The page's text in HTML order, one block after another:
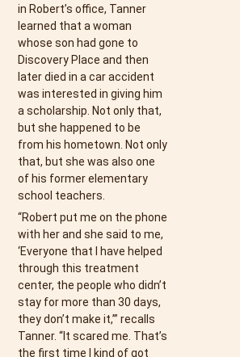
in Robert’s office, Tanner
learned that a woman
whose son had gone to
Discovery Place and then
later died in a car accident
was interested in giving him
a scholarship. Not only that,
but she happened to be
from his hometown. Not only
that, but she was also one
of his former elementary
school teachers.
“Robert put me on the phone
with her and she said to me,
‘Everyone that I have helped
through this treatment
center, the people who didn’t
stay for more than 30 days,
they don’t make it,’” recalls
Tanner. “It scared me. That’s
the first time I kind of got